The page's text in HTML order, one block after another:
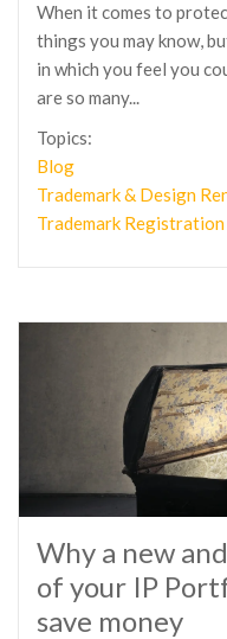
When it comes to
things you may know,
in which you feel you
are so many...
Topics:
Blog
Trademark & Design
Trademark Registration
Why a new
of your IP
save money